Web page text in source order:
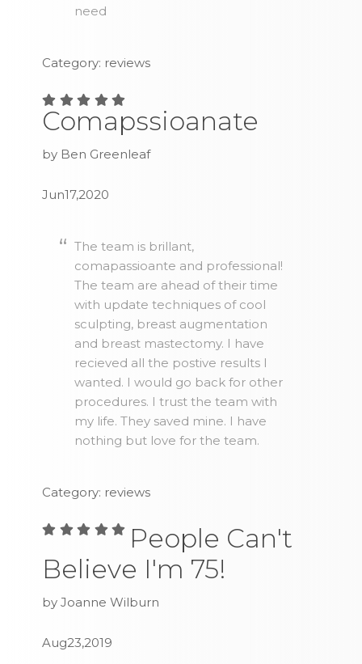
need
Category: reviews
Comapssioanate
by Ben Greenleaf
Jun17,2020
The team is brillant,
comapassioante and professional!
The team are ahead of their time
with update techniques of cool
sculpting, breast augmentation
and breast mastectomy. I have
recieved all the postive results I
wanted. I would go back for other
procedures. I trust the team with
my life. They saved mine. I have
nothing but love for the team.
Category: reviews
People Can't
Believe I'm 75!
by Joanne Wilburn
Aug23,2019